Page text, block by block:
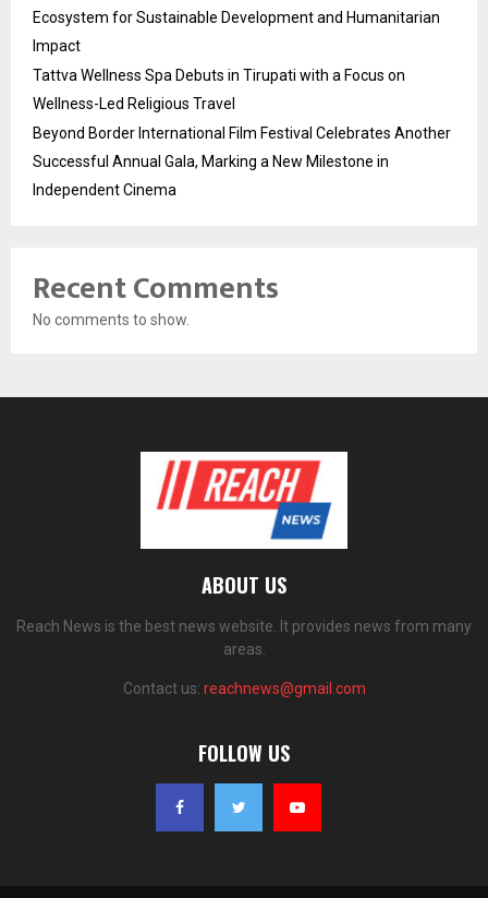
Ecosystem for Sustainable Development and Humanitarian
Impact
Tattva Wellness Spa Debuts in Tirupati with a Focus on
Wellness-Led Religious Travel
Beyond Border International Film Festival Celebrates Another
Successful Annual Gala, Marking a New Milestone in
Independent Cinema
Recent Comments
No comments to show.
ABOUT US
Reach News is the best news website. It provides news from many
areas.
Contact us: reachnews@gmail.com
FOLLOW US